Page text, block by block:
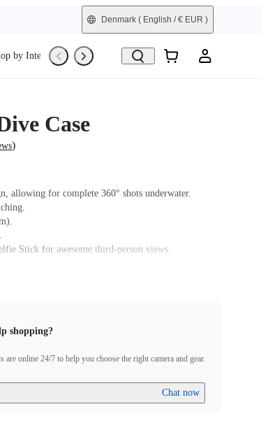
Denmark ( English / € EUR )
by Interest Trade-In Refurbished
Case
)
allowing for complete 360° shots underwater.
Stick for awesome third-person views.
shopping?
are online 24/7 to help you choose the right camera and gear.
Chat now